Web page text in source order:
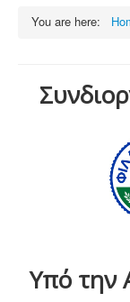
You are here:
Υπό την